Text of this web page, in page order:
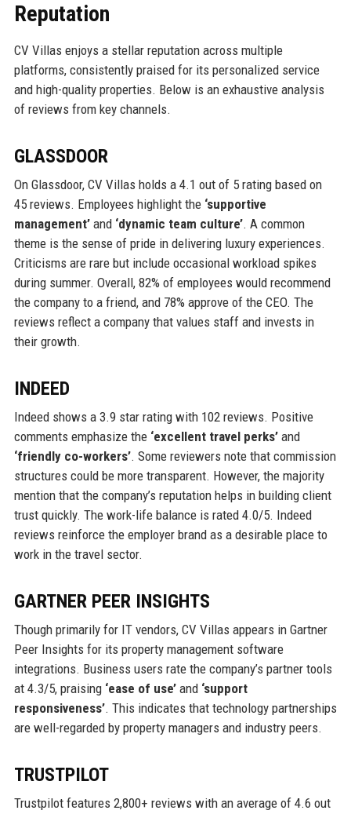
Reputation
CV Villas enjoys a stellar reputation across multiple
platforms, consistently praised for its personalized service
and high-quality properties. Below is an exhaustive analysis
of reviews from key channels.
GLASSDOOR
On Glassdoor, CV Villas holds a 4.1 out of 5 rating based on
45 reviews. Employees highlight the ‘supportive
management’and ‘dynamic team culture’. A common
theme is the sense of pride in delivering luxury experiences.
Criticisms are rare but include occasional workload spikes
during summer. Overall, 82% of employees would recommend
the company to a friend, and 78% approve of the CEO. The
reviews reflect a company that values staff and invests in
their growth.
INDEED
Indeed shows a 3.9 star rating with 102 reviews. Positive
comments emphasize the ‘excellent travel perks’and
‘friendly co-workers’. Some reviewers note that commission
structures could be more transparent. However, the majority
mention that the company’s reputation helps in building client
trust quickly. The work-life balance is rated 4.0/5. Indeed
reviews reinforce the employer brand as a desirable place to
work in the travel sector.
GARTNER PEER INSIGHTS
Though primarily for IT vendors, CV Villas appears in Gartner
Peer Insights for its property management software
integrations. Business users rate the company’s partner tools
at 4.3/5, praising ‘ease of use’and ‘support
responsiveness’. This indicates that technology partnerships
are well-regarded by property managers and industry peers.
TRUSTPILOT
Trustpilot features 2,800+ reviews with an average of 4.6 out